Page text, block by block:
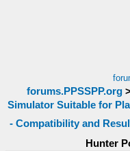
forums.PPSSPP.org
Simulator Suitable for
- Compatibility and
Hunter